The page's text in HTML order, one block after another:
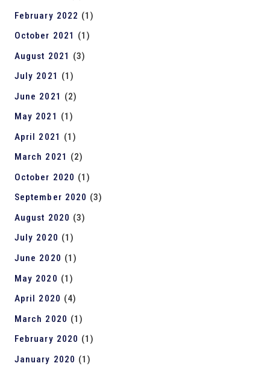
February 2022 (1)
October 2021
(1)
August 2021 (3)
July 2021
(1)
June 2021 (2)
May 2021
(1)
April 2021 (1)
March 2021
(2)
October 2020 (1)
September 2020 (3)
August 2020 (3)
July 2020 (1)
June 2020 (1)
May 2020 (1)
April 2020 (4)
March 2020 (1)
February 2020 (1)
January 2020 (1)